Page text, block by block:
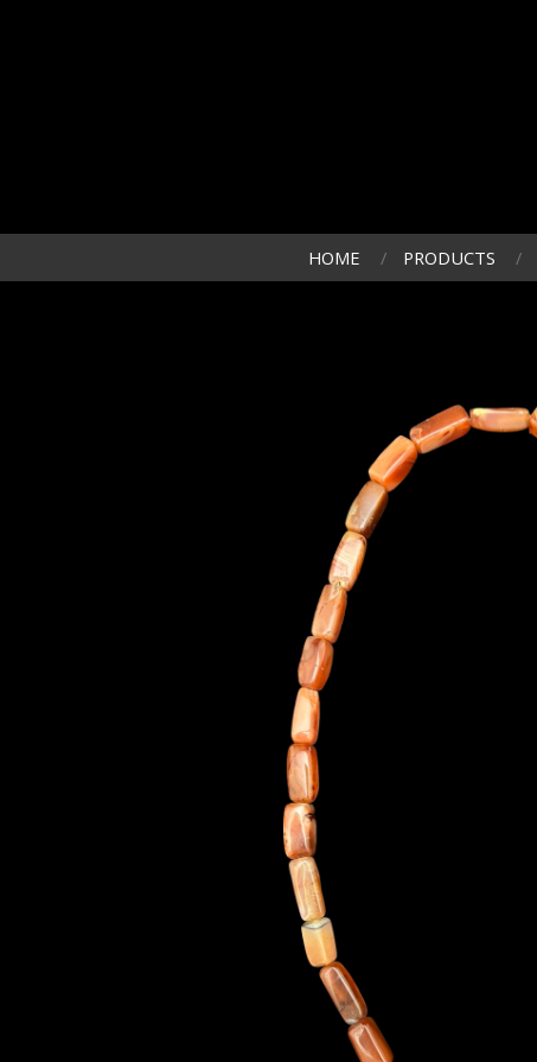
HOME PRODUCTS